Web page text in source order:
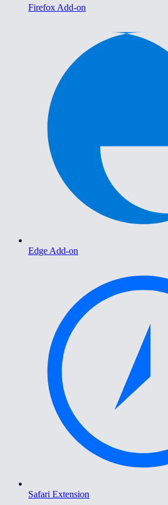
Firefox Add-on
Edge Add-on
Safari Extension